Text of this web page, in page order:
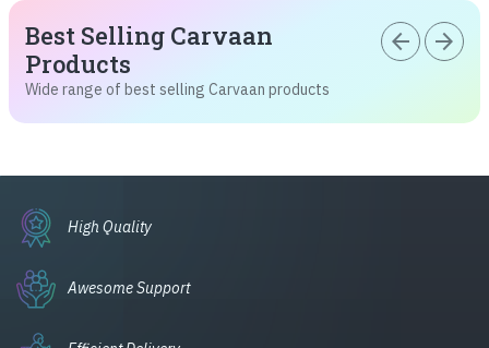
Best Selling Carvaan
Products
Wide range of best selling Carvaan products
arrow_back arrow_forward
High Quality
Awesome Support